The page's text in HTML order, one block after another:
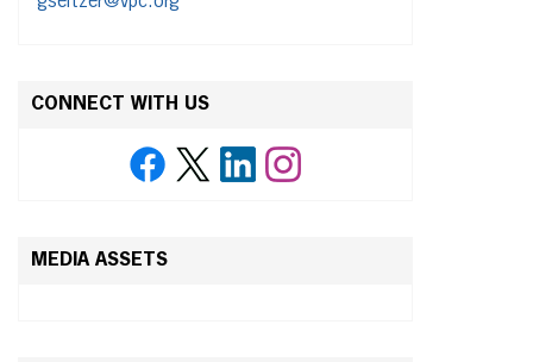
CONNECT WITH US
MEDIA ASSETS